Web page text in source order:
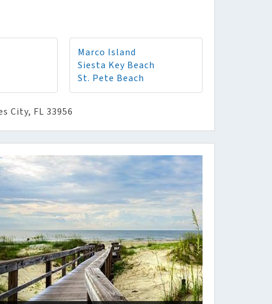
Marco Island
Siesta Key Beach
St. Pete Beach
City, FL 33956